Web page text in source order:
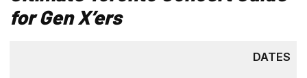
for Gen X’ers
DATES